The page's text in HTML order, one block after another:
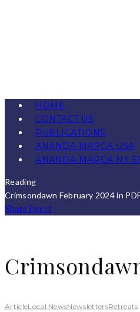
HOME
CONTACT US
PUBLICATIONS
ANANDA MARGA USA
ANANDA MARGA NY
Reading
Crimsondawn February 2024 in
ShareTweet
ArticleLocal NewsNewslettersRetreats